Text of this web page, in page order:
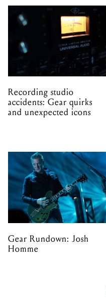
Recording studio
accidents: Gear quirks
and unexpected icons
Gear Rundown: Josh
Homme